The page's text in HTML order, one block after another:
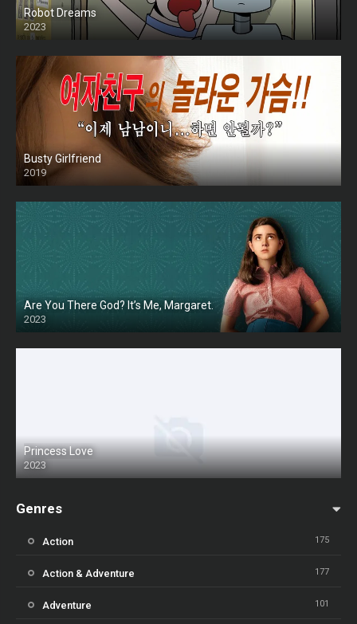
Robot Dreams
2023
Busty Girlfriend
2019
Are You There God? It’s Me, Margaret.
2023
Princess Love
2023
Genres
Action 175
Action & Adventure 177
Adventure 101